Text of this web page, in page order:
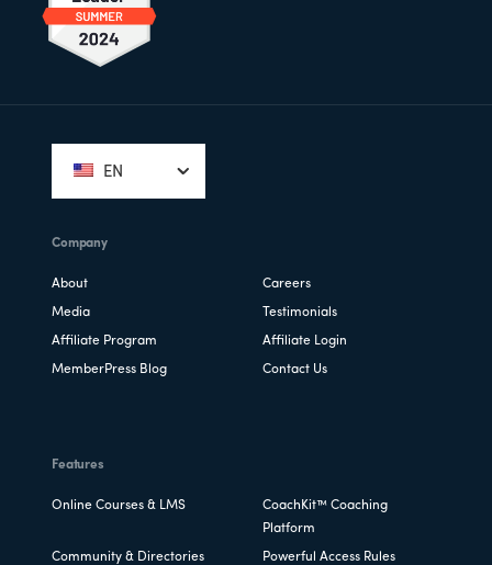
EN
Company
About Careers
Media Testimonials
Affiliate Program Affiliate Login
MemberPress Blog Contact Us
Features
Online Courses & LMS
CoachKit™ Coaching
Platform
Community & Directories Powerful Access Rules